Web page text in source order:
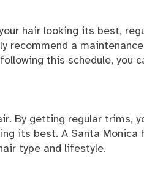
hair looking its best,
recommend a
this schedule, you
By getting regular trims,
its best. A Santa Monica
type and lifestyle.